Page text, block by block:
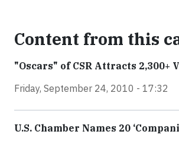
Content from this
"Oscars" of CSR Attracts 2,300+
Friday, September 24, 2010 - 17:32
U.S. Chamber Names 20